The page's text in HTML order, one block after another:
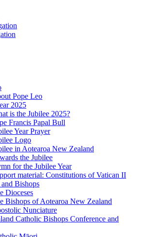
Pope Leo
2025
is the Jubilee 2025?
Francis Papal Bull
Year Prayer
Logo
in Aotearoa New Zealand
the Jubilee
for the Jubilee Year
material: Constitutions of Vatican II
Bishops
Dioceses
Bishops of Aotearoa New Zealand
Nunciature
Catholic Bishops Conference and